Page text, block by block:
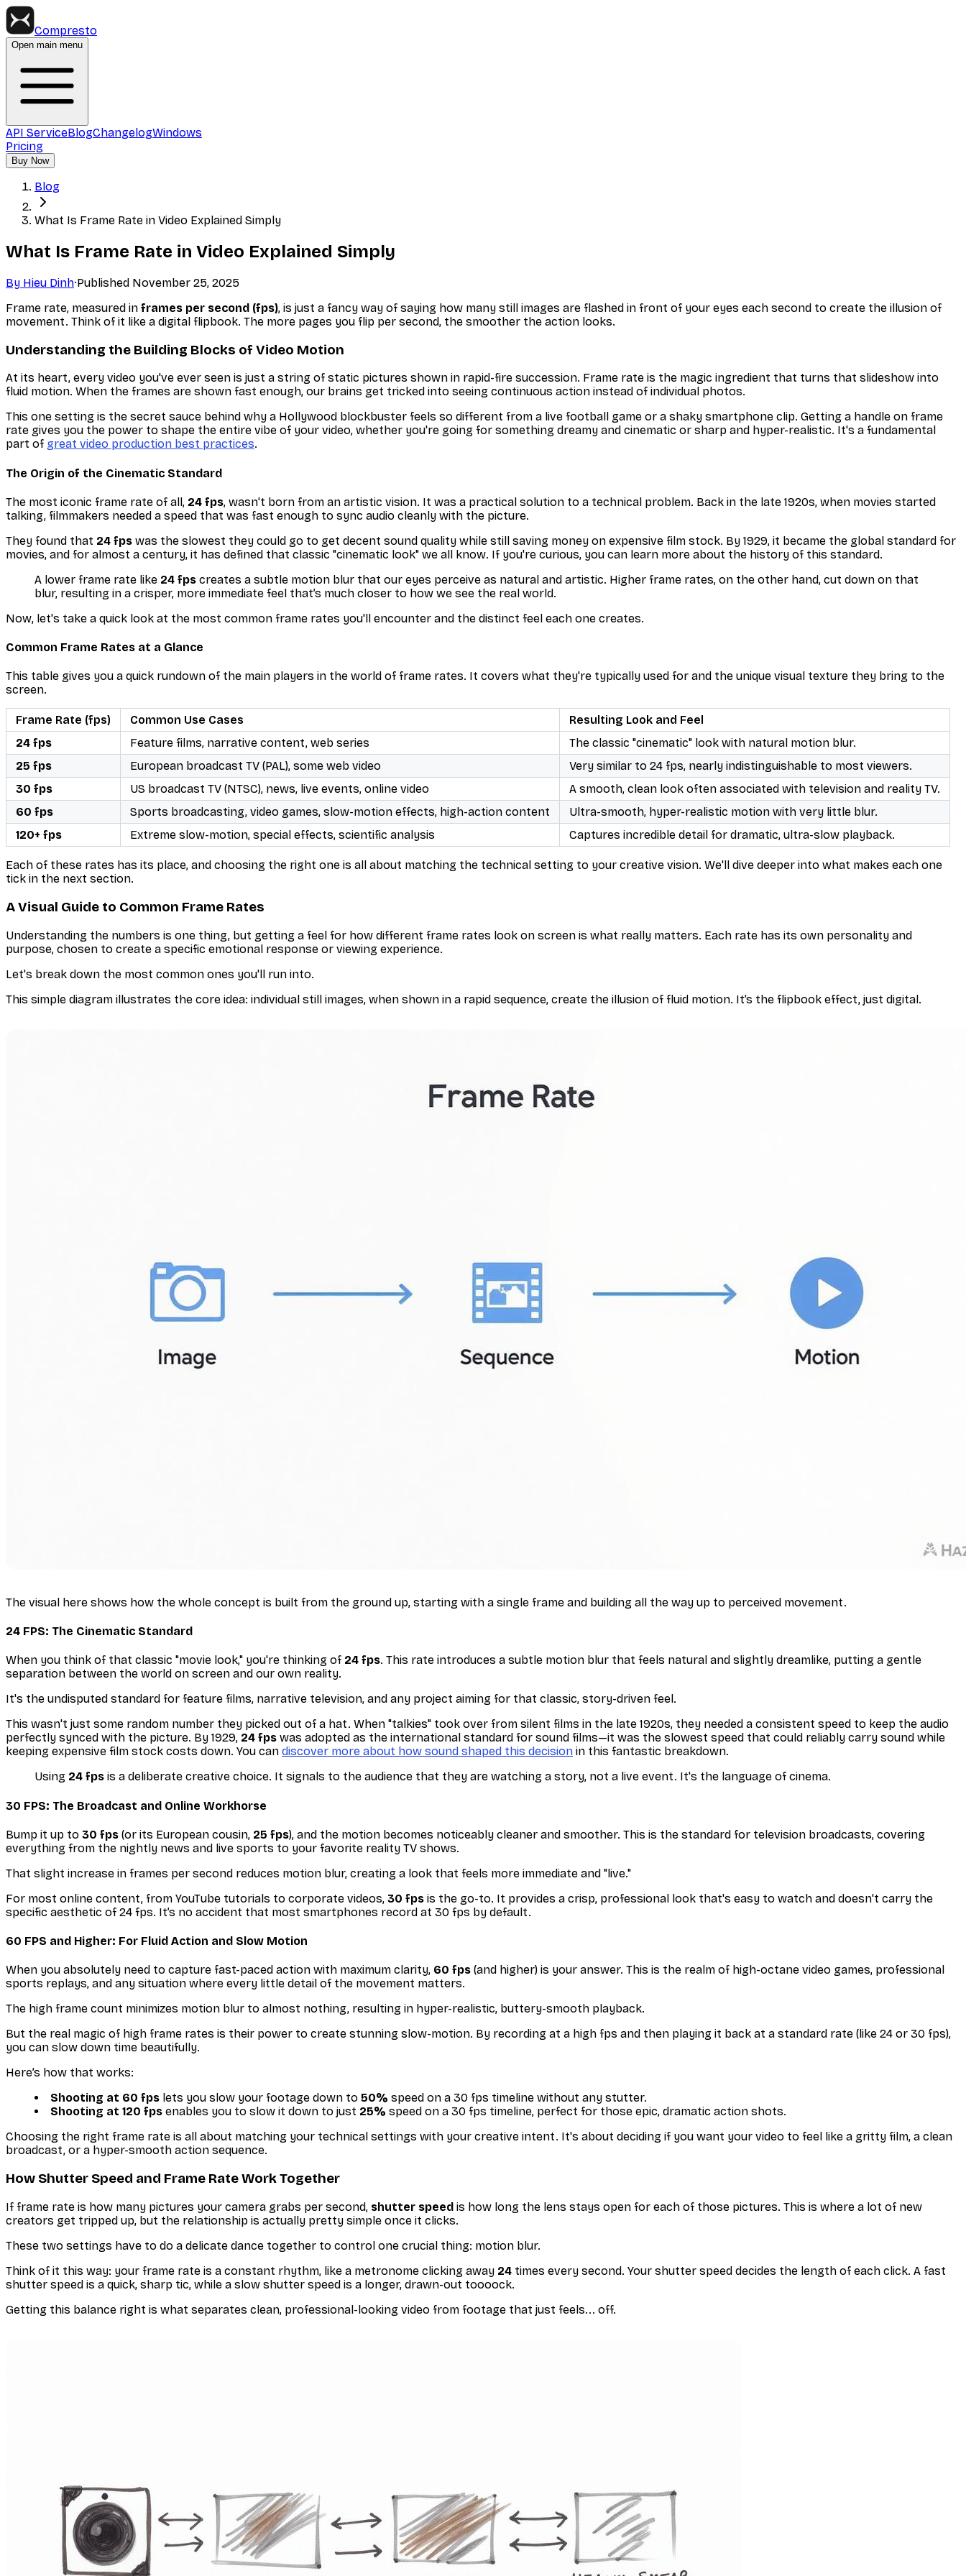
Compresto
Open main menu
API ServiceBlogChangelogWindows
Pricing
Buy Now
Blog
What Is Frame Rate in Video Explained Simply
What Is Frame Rate in Video Explained Simply
By Hieu Dinh·Published November 25, 2025
Frame rate, measured in frames per second (fps), is just a fancy way of saying how many still images are flashed in front of your eyes each second to create the illusion of
movement. Think of it like a digital flipbook. The more pages you flip per second, the smoother the action looks.
Understanding the Building Blocks of Video Motion
At its heart, every video you've ever seen is just a string of static pictures shown in rapid-fire succession. Frame rate is the magic ingredient that turns that slideshow into
fluid motion. When the frames are shown fast enough, our brains get tricked into seeing continuous action instead of individual photos.
This one setting is the secret sauce behind why a Hollywood blockbuster feels so different from a live football game or a shaky smartphone clip. Getting a handle on frame
rate gives you the power to shape the entire vibe of your video, whether you're going for something dreamy and cinematic or sharp and hyper-realistic. It's a fundamental
part of great video production best practices.
The Origin of the Cinematic Standard
The most iconic frame rate of all, 24 fps, wasn't born from an artistic vision. It was a practical solution to a technical problem. Back in the late 1920s, when movies started
talking, filmmakers needed a speed that was fast enough to sync audio cleanly with the picture.
They found that 24 fps was the slowest they could go to get decent sound quality while still saving money on expensive film stock. By 1929, it became the global standard for
movies, and for almost a century, it has defined that classic "cinematic look" we all know. If you're curious, you can learn more about the history of this standard.
A lower frame rate like 24 fps creates a subtle motion blur that our eyes perceive as natural and artistic. Higher frame rates, on the other hand, cut down on that
blur, resulting in a crisper, more immediate feel that’s much closer to how we see the real world.
Now, let's take a quick look at the most common frame rates you'll encounter and the distinct feel each one creates.
Common Frame Rates at a Glance
This table gives you a quick rundown of the main players in the world of frame rates. It covers what they're typically used for and the unique visual texture they bring to the
screen.
Frame Rate (fps) Common Use Cases
Resulting Look and Feel
24 fps
Feature films, narrative content, web series
The classic "cinematic" look with natural motion blur.
25 fps
European broadcast TV (PAL), some web video
Very similar to 24 fps, nearly indistinguishable to most viewers.
30 fps
US broadcast TV (NTSC), news, live events, online video
A smooth, clean look often associated with television and reality TV.
60 fps
Sports broadcasting, video games, slow-motion effects, high-action content
Ultra-smooth, hyper-realistic motion with very little blur.
120+ fps
Extreme slow-motion, special effects, scientific analysis Captures incredible detail for dramatic, ultra-slow playback.
Each of these rates has its place, and choosing the right one is all about matching the technical setting to your creative vision. We'll dive deeper into what makes each one
tick in the next section.
A Visual Guide to Common Frame Rates
Understanding the numbers is one thing, but getting a feel for how different frame rates look on screen is what really matters. Each rate has its own personality and
purpose, chosen to create a specific emotional response or viewing experience.
Let's break down the most common ones you'll run into.
This simple diagram illustrates the core idea: individual still images, when shown in a rapid sequence, create the illusion of fluid motion. It’s the flipbook effect, just digital.
The visual here shows how the whole concept is built from the ground up, starting with a single frame and building all the way up to perceived movement.
24 FPS: The Cinematic Standard
When you think of that classic "movie look," you're thinking of 24 fps. This rate introduces a subtle motion blur that feels natural and slightly dreamlike, putting a gentle
separation between the world on screen and our own reality.
It's the undisputed standard for feature films, narrative television, and any project aiming for that classic, story-driven feel.
This wasn't just some random number they picked out of a hat. When "talkies" took over from silent films in the late 1920s, they needed a consistent speed to keep the audio
perfectly synced with the picture. By 1929, 24 fps was adopted as the international standard for sound films—it was the slowest speed that could reliably carry sound while
keeping expensive film stock costs down. You can discover more about how sound shaped this decision in this fantastic breakdown.
Using 24 fps is a deliberate creative choice. It signals to the audience that they are watching a story, not a live event. It's the language of cinema.
30 FPS: The Broadcast and Online Workhorse
Bump it up to 30 fps (or its European cousin, 25 fps), and the motion becomes noticeably cleaner and smoother. This is the standard for television broadcasts, covering
everything from the nightly news and live sports to your favorite reality TV shows.
That slight increase in frames per second reduces motion blur, creating a look that feels more immediate and "live."
For most online content, from YouTube tutorials to corporate videos, 30 fps is the go-to. It provides a crisp, professional look that's easy to watch and doesn't carry the
specific aesthetic of 24 fps. It’s no accident that most smartphones record at 30 fps by default.
60 FPS and Higher: For Fluid Action and Slow Motion
When you absolutely need to capture fast-paced action with maximum clarity, 60 fps (and higher) is your answer. This is the realm of high-octane video games, professional
sports replays, and any situation where every little detail of the movement matters.
The high frame count minimizes motion blur to almost nothing, resulting in hyper-realistic, buttery-smooth playback.
But the real magic of high frame rates is their power to create stunning slow-motion. By recording at a high fps and then playing it back at a standard rate (like 24 or 30 fps),
you can slow down time beautifully.
Here’s how that works:
Shooting at 60 fps lets you slow your footage down to 50% speed on a 30 fps timeline without any stutter.
Shooting at 120 fps enables you to slow it down to just 25% speed on a 30 fps timeline, perfect for those epic, dramatic action shots.
Choosing the right frame rate is all about matching your technical settings with your creative intent. It's about deciding if you want your video to feel like a gritty film, a clean
broadcast, or a hyper-smooth action sequence.
How Shutter Speed and Frame Rate Work Together
If frame rate is how many pictures your camera grabs per second, shutter speed is how long the lens stays open for each of those pictures. This is where a lot of new
creators get tripped up, but the relationship is actually pretty simple once it clicks.
These two settings have to do a delicate dance together to control one crucial thing: motion blur.
Think of it this way: your frame rate is a constant rhythm, like a metronome clicking away 24 times every second. Your shutter speed decides the length of each click. A fast
shutter speed is a quick, sharp tic, while a slow shutter speed is a longer, drawn-out toooock.
Getting this balance right is what separates clean, professional-looking video from footage that just feels... off.